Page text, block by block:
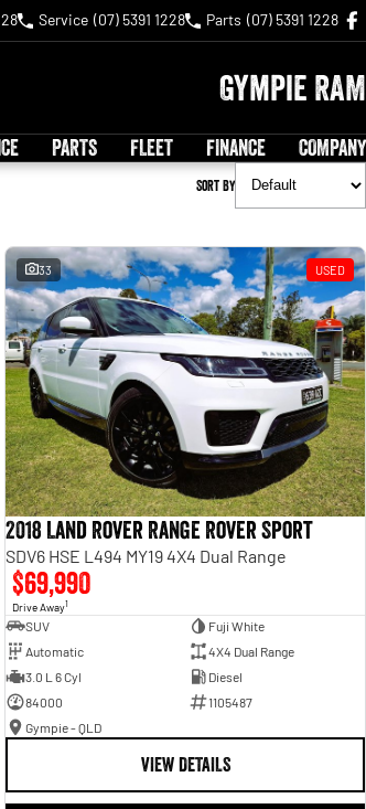
Service (07) 5391 1228 Parts (07) 5391 1228
Gympie RAM
PARTS FLEET FINANCE COMPANY
Sort By
33 USED
2018 Land Rover Range Rover Sport
SDV6 HSE L494 MY19 4X4 Dual Range
$69,990
Drive Away1
SUV
Fuji White
Automatic
4X4 Dual Range
3.0 L 6 Cyl
Diesel
84000
1105487
Gympie - QLD
VIEW DETAILS